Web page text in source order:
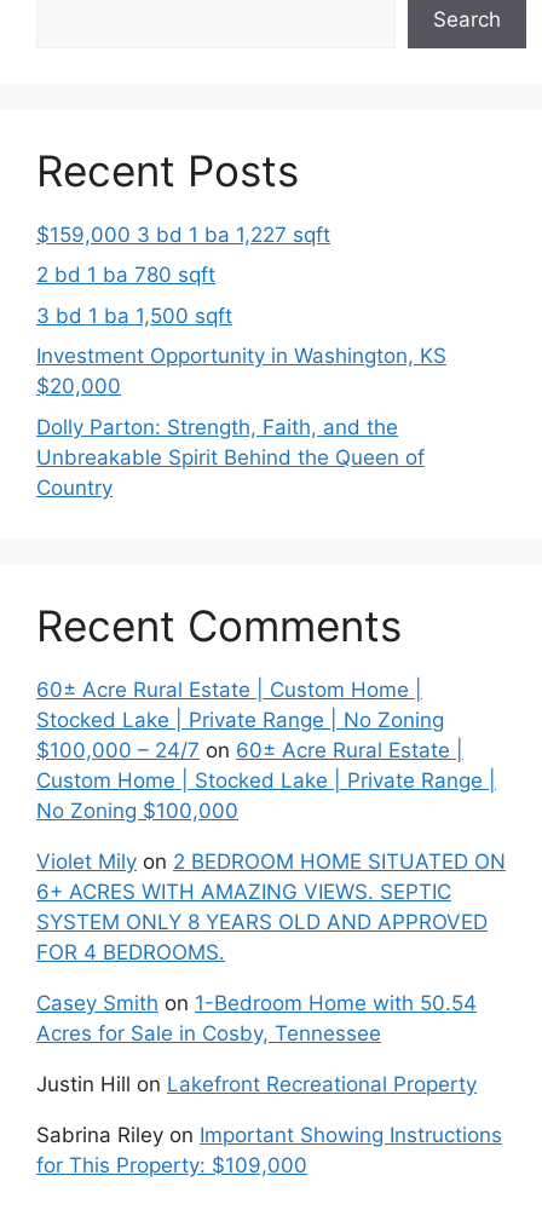
Search
Recent Posts
$159,000 3 bd 1 ba 1,227 sqft
2 bd 1 ba 780 sqft
3 bd 1 ba 1,500 sqft
Investment Opportunity in Washington, KS
$20,000
Dolly Parton: Strength, Faith, and the
Unbreakable Spirit Behind the Queen of
Country
Recent Comments
60± Acre Rural Estate | Custom Home |
Stocked Lake | Private Range | No Zoning
$100,000 – 24/7 on 60± Acre Rural Estate |
Custom Home | Stocked Lake | Private Range |
No Zoning $100,000
Violet Mily on 2 BEDROOM HOME SITUATED ON
6+ ACRES WITH AMAZING VIEWS. SEPTIC
SYSTEM ONLY 8 YEARS OLD AND APPROVED
FOR 4 BEDROOMS.
Casey Smith on 1-Bedroom Home with 50.54
Acres for Sale in Cosby, Tennessee
Justin Hill on Lakefront Recreational Property
Sabrina Riley on Important Showing Instructions
for This Property: $109,000